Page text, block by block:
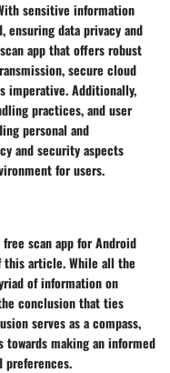
sensitive information
ensuring data privacy and
app that offers robust
secure cloud
imperative. Additionally,
practices, and user
personal and
and security aspects
for users.
scan app for Android
this article. While all the
of information on
conclusion that ties
serves as a compass,
making an informed
preferences.